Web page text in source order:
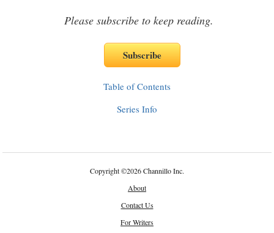
Please subscribe to keep reading.
Table of Contents
Series Info
Copyright©2026 Channillo Inc.
About
Contact Us
For Writers